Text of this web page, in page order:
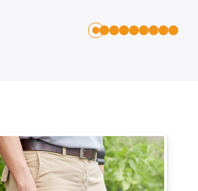
0 1 2 3 4 5 6 7 8